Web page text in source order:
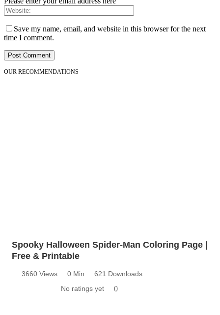
Save my name, email, and website in this browser for the next
time I comment.
OUR RECOMMENDATIONS
Spooky Halloween Spider-Man Coloring Page |
Free & Printable
3660 Views 0 Min
621 Downloads
No ratings yet
0